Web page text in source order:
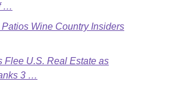
…
Wine Country Insiders
Flee U.S. Real Estate as
3 …